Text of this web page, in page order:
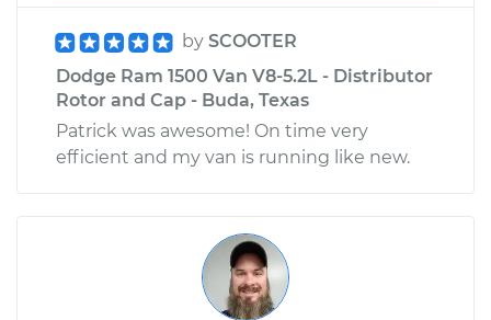
by SCOOTER
Dodge Ram 1500 Van V8-5.2L - Distributor
Rotor and Cap - Buda, Texas
Patrick was awesome! On time very
efficient and my van is running like new.